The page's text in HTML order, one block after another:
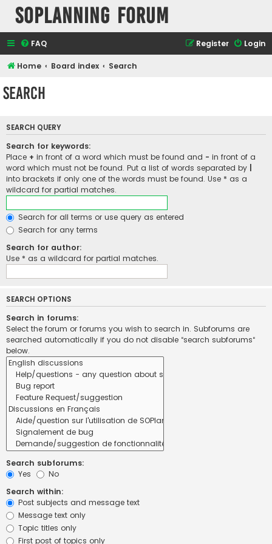
SOPlanning Forum
FAQ Login
Register
Home Board index Search
Search
SEARCH QUERY
Search for keywords:
Place + in front of a word which must be found and - in front of a
word which must not be found. Put a list of words separated by
into brackets if only one of the words must be found. Use * as a
wildcard for partial matches.
Search for all terms or use query as entered
Search for any terms
Search for author:
Use * as a wildcard for partial matches.
SEARCH OPTIONS
Search in forums:
Select the forum or forums you wish to search in. Subforums are
searched automatically if you do not disable “search subforums“
below.
Search subforums:
Yes
No
Search within:
Post subjects and message text
Message text only
Topic titles only
First post of topics only